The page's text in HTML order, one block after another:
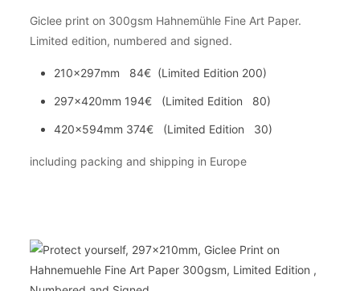
Giclee print on 300gsm Hahnemühle Fine Art Paper.
Limited edition, numbered and signed.
210x297mm 84€ (Limited Edition 200)
297x420mm 194€ (Limited Edition 80)
420x594mm 374€ (Limited Edition 30)
including packing and shipping in Europe